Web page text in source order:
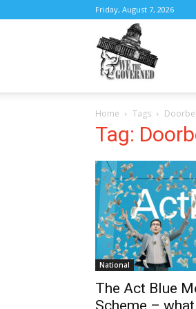
Friday, August 7, 2026
the
Home Tags
Tag:
National
The Act Blue
Scheme – what